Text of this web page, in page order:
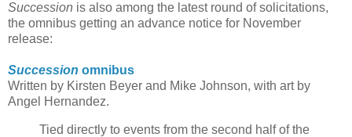
Succession is also among the latest round of solicitations,
the omnibus getting an advance notice for November
release:
Succession omnibus
Written by Kirsten Beyer and Mike Johnson, with art by
Angel Hernandez.
Tied directly to events from the second half of the